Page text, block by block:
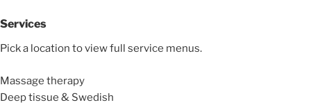
Services
Pick a location to view full service menus.
Massage therapy
Deep tissue & Swedish